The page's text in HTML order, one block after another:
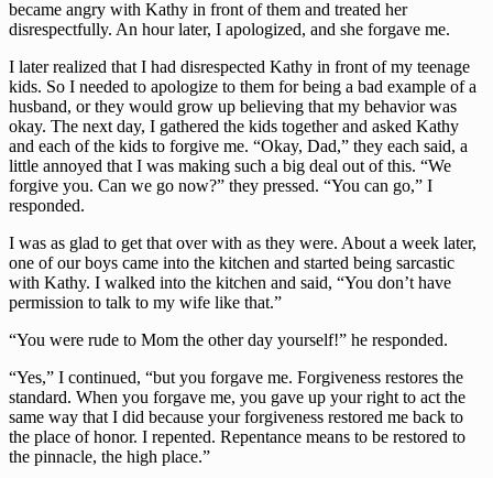
became angry with Kathy in front of them and treated her
disrespectfully. An hour later, I apologized, and she forgave me.
I later realized that I had disrespected Kathy in front of my teenage
kids. So I needed to apologize to them for being a bad example of a
husband, or they would grow up believing that my behavior was
okay. The next day, I gathered the kids together and asked Kathy
and each of the kids to forgive me. “Okay, Dad,” they each said, a
little annoyed that I was making such a big deal out of this. “We
forgive you. Can we go now?” they pressed. “You can go,” I
responded.
I was as glad to get that over with as they were. About a week later,
one of our boys came into the kitchen and started being sarcastic
with Kathy. I walked into the kitchen and said, “You don’t have
permission to talk to my wife like that.”
“You were rude to Mom the other day yourself!” he responded.
“Yes,” I continued, “but you forgave me. Forgiveness restores the
standard. When you forgave me, you gave up your right to act the
same way that I did because your forgiveness restored me back to
the place of honor. I repented. Repentance means to be restored to
the pinnacle, the high place.”